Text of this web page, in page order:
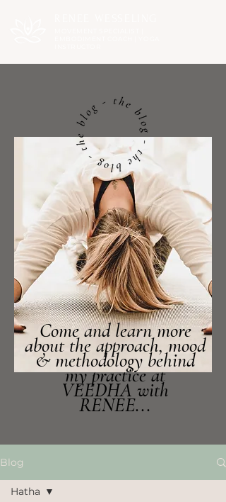
Come and learn more
about the approach, mood
& methodology behind
my practice at
VEEDHA with
RENEE...
Blog
Hatha